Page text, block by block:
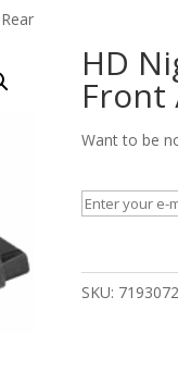
HD
Front
Want to be
SKU: